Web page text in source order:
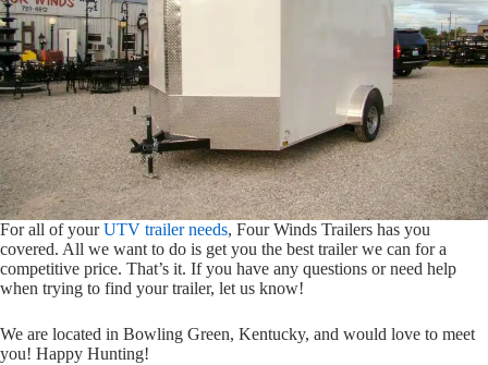
For all of yourUTV trailer needs, Four Winds Trailers has you
covered. All we want to do is get you the best trailer we can for a
competitive price. That’s it. If you have any questions or need help
when trying to find your trailer, let us know!
We are located in Bowling Green, Kentucky, and would love to meet
you! Happy Hunting!